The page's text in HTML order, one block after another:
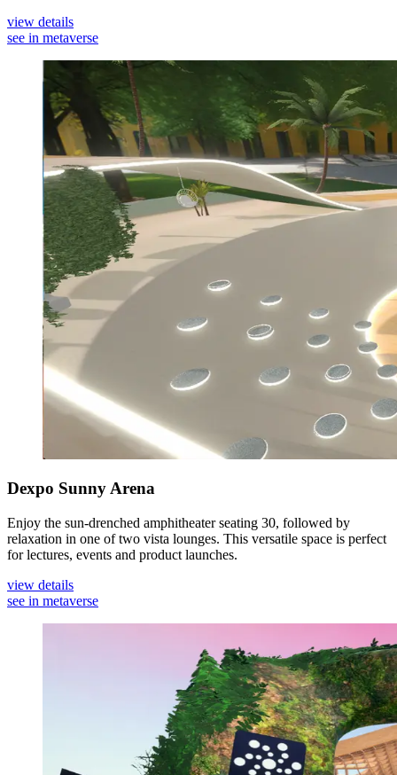
view details
see in metaverse
Dexpo Sunny Arena
Enjoy the sun-drenched amphitheater seating 30, followed by
relaxation in one of two vista lounges. This versatile space is perfect
for lectures, events and product launches.
view details
see in metaverse